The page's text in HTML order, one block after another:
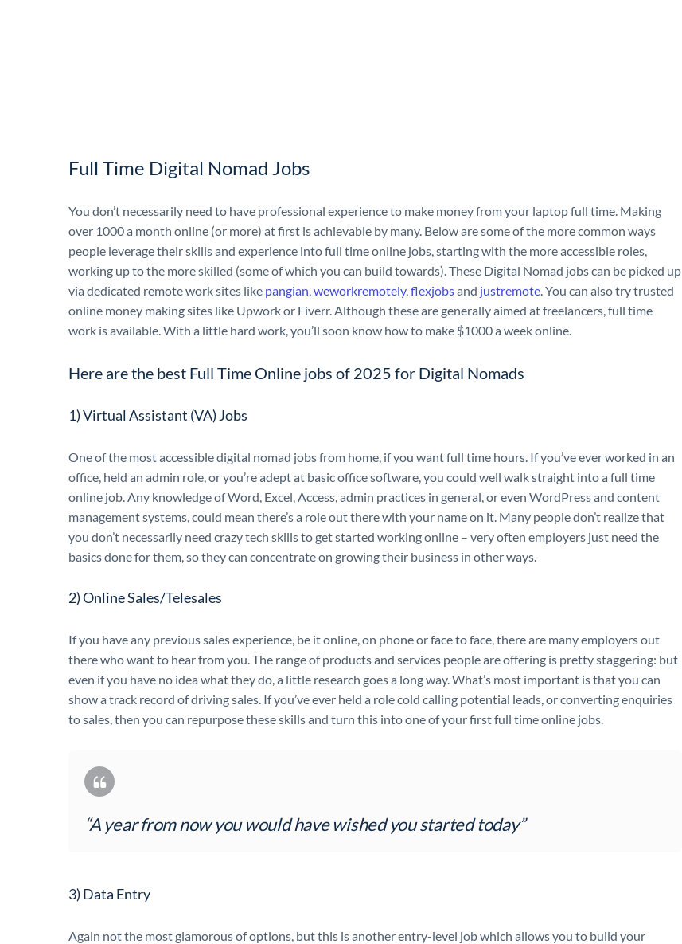
Full Time Digital Nomad Jobs
You don’t necessarily need to have professional experience to make money from your laptop full time. Making
over 1000 a month online (or more) at first is achievable by many. Below are some of the more common ways
people leverage their skills and experience into full time online jobs, starting with the more accessible roles,
working up to the more skilled (some of which you can build towards). These Digital Nomad jobs can be picked up
via dedicated remote work sites like pangian,weworkremotely,flexjobsand justremote. You can also try trusted
online money making sites like Upwork or Fiverr. Although these are generally aimed at freelancers, full time
work is available. With a little hard work, you’ll soon know how to make $1000 a week online.
Here are the best Full Time Online jobs of 2025 for Digital Nomads
1) Virtual Assistant (VA) Jobs
One of the most accessible digital nomad jobs from home, if you want full time hours. If you’ve ever worked in an
office, held an admin role, or you’re adept at basic office software, you could well walk straight into a full time
online job. Any knowledge of Word, Excel, Access, admin practices in general, or even WordPress and content
management systems, could mean there’s a role out there with your name on it. Many people don’t realize that
you don’t necessarily need crazy tech skills to get started working online – very often employers just need the
basics done for them, so they can concentrate on growing their business in other ways.
2) Online Sales/Telesales
If you have any previous sales experience, be it online, on phone or face to face, there are many employers out
there who want to hear from you. The range of products and services people are offering is pretty staggering: but
even if you have no idea what they do, a little research goes a long way. What’s most important is that you can
show a track record of driving sales. If you’ve ever held a role cold calling potential leads, or converting enquiries
to sales, then you can repurpose these skills and turn this into one of your first full time online jobs.
“A year from now you would have wished you started today”
3) Data Entry
Again not the most glamorous of options, but this is another entry-level job which allows you to build your